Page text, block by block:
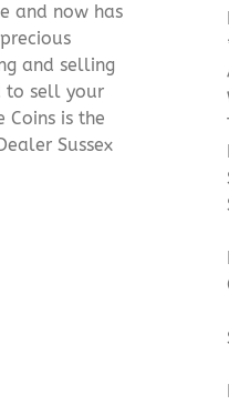
and now has
and selling
to sell your
Coins is the
Sussex